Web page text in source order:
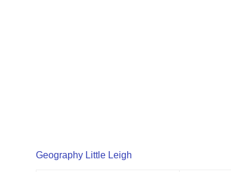
Geography Little Leigh